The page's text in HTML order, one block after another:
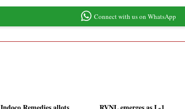
Connect with us on WhatsApp